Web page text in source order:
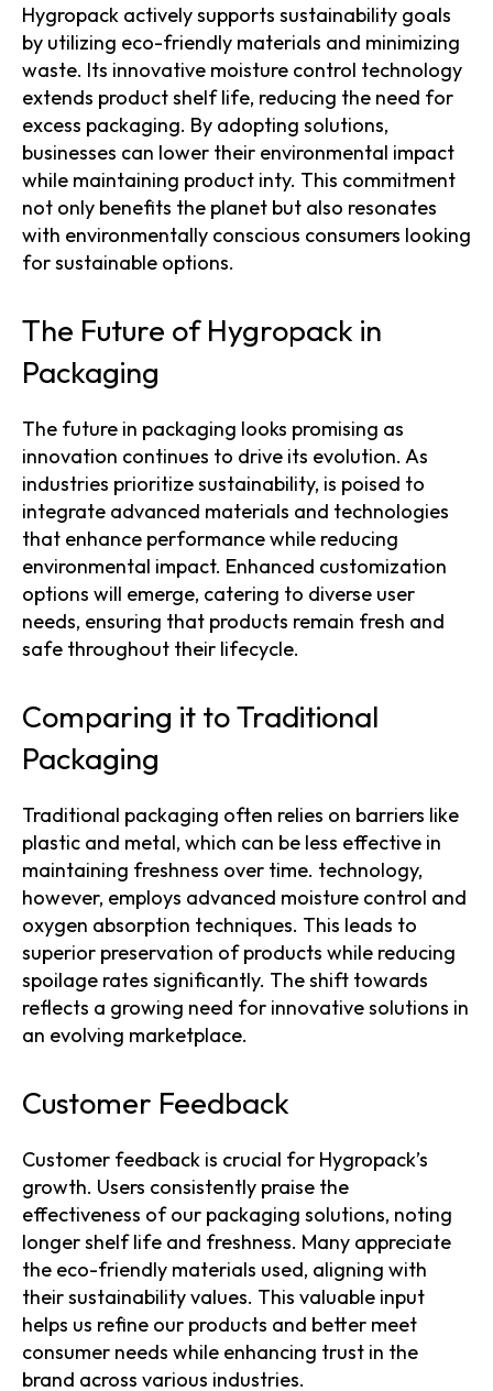
Hygropack actively supports sustainability goals
by utilizing eco-friendly materials and minimizing
waste. Its innovative moisture control technology
extends product shelf life, reducing the need for
excess packaging. By adopting solutions,
businesses can lower their environmental impact
while maintaining product inty. This commitment
not only benefits the planet but also resonates
with environmentally conscious consumers looking
for sustainable options.
The Future of Hygropack in
Packaging
The future in packaging looks promising as
innovation continues to drive its evolution. As
industries prioritize sustainability, is poised to
integrate advanced materials and technologies
that enhance performance while reducing
environmental impact. Enhanced customization
options will emerge, catering to diverse user
needs, ensuring that products remain fresh and
safe throughout their lifecycle.
Comparing it to Traditional
Packaging
Traditional packaging often relies on barriers like
plastic and metal, which can be less effective in
maintaining freshness over time. technology,
however, employs advanced moisture control and
oxygen absorption techniques. This leads to
superior preservation of products while reducing
spoilage rates significantly. The shift towards
reflects a growing need for innovative solutions in
an evolving marketplace.
Customer Feedback
Customer feedback is crucial for Hygropack’s
growth. Users consistently praise the
effectiveness of our packaging solutions, noting
longer shelf life and freshness. Many appreciate
the eco-friendly materials used, aligning with
their sustainability values. This valuable input
helps us refine our products and better meet
consumer needs while enhancing trust in the
brand across various industries.